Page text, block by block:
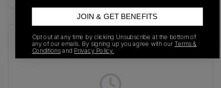
Recent Transactions(0)
JOIN & GET BENEFITS
Opt out at any time by clicking Unsubscribe at the bottom of
any of our emails. By signing up you agree with our Terms &
Conditions and Privacy Policy.